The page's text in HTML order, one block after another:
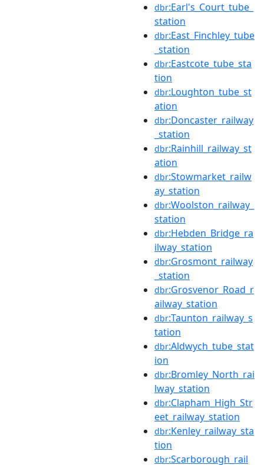
dbr:Earl's_Court_tube_
station
dbr:East_Finchley_tube
_station
dbr:Eastcote_tube_sta
tion
dbr:Loughton_tube_st
ation
dbr:Doncaster_railway
_station
dbr:Rainhill_railway_st
ation
dbr:Stowmarket_railw
ay_station
dbr:Woolston_railway_
station
dbr:Hebden_Bridge_ra
ilway_station
dbr:Grosmont_railway
_station
dbr:Grosvenor_Road_r
ailway_station
dbr:Taunton_railway_s
tation
dbr:Aldwych_tube_stat
ion
dbr:Bromley_North_rai
lway_station
dbr:Clapham_High_Str
eet_railway_station
dbr:Kenley_railway_sta
tion
dbr:Scarborough_rail